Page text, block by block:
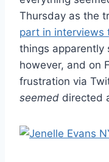
Thursday as the
part in interviews
things apparently
however, and on
frustration via
seemed directed